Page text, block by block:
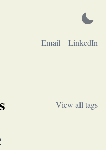
Email LinkedIn
View all tags